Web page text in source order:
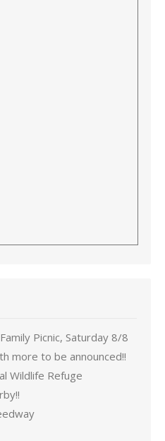
Picnic, Saturday 8/8
more to be announced!!
Wildlife Refuge